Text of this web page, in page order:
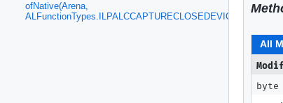
ofNative(Arena,
ALFunctionTypes.ILPALCCAPTURECLOSEDEVICE)
All
byte